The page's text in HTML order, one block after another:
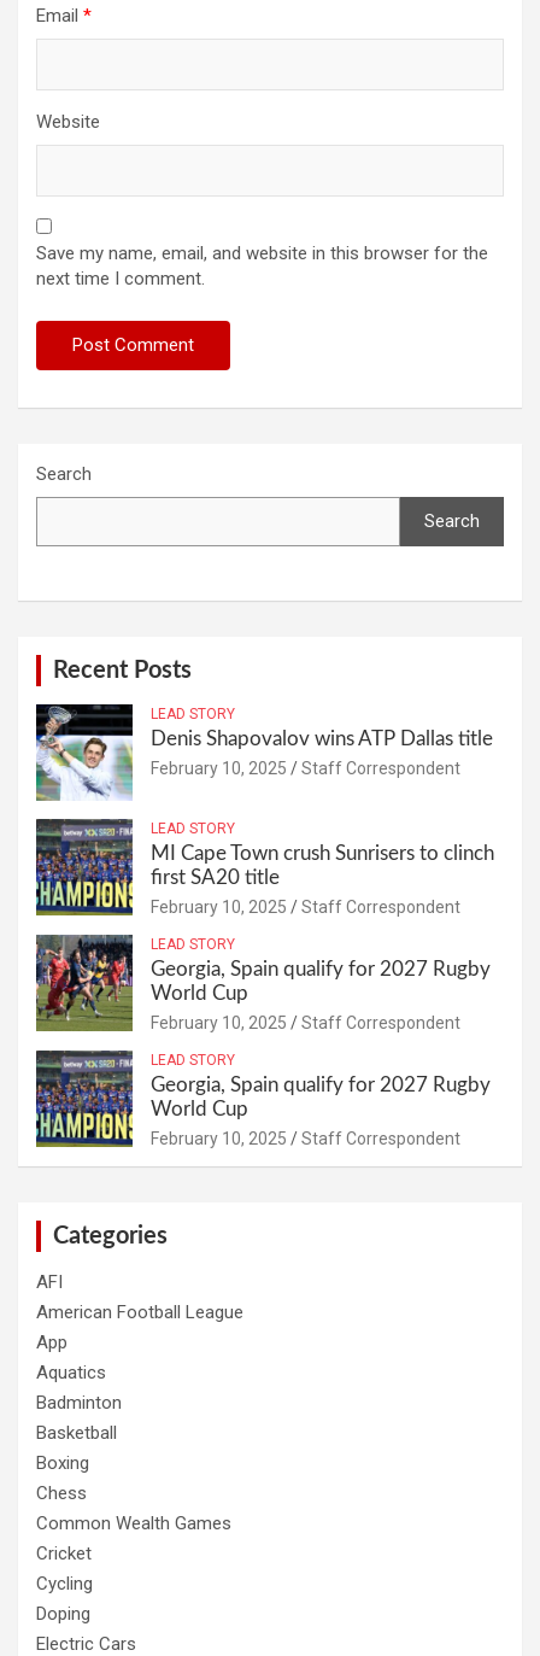
Email *
Website
Save my name, email, and website in this browser for the
next time I comment.
Search
Search
Recent Posts
LEAD STORY
Denis Shapovalov wins ATP Dallas title
February 10, 2025 Staff Correspondent
LEAD STORY
MI Cape Town crush Sunrisers to clinch
first SA20 title
February 10, 2025 Staff Correspondent
LEAD STORY
Georgia, Spain qualify for 2027 Rugby
World Cup
February 10, 2025 Staff Correspondent
LEAD STORY
Georgia, Spain qualify for 2027 Rugby
World Cup
February 10, 2025 Staff Correspondent
Categories
AFI
American Football League
App
Aquatics
Badminton
Basketball
Boxing
Chess
Common Wealth Games
Cricket
Cycling
Doping
Electric Cars